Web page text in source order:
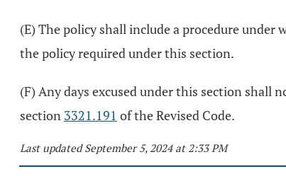
(E) The policy shall include a procedure
the policy required under this section.
(F) Any days excused under this section shall
section 3321.191 of the Revised Code.
Last updated September 5, 2024 at 2:33 PM